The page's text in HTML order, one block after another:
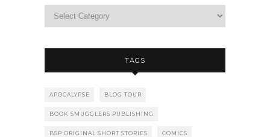
TAGS
APOCALYPSE BLOG TOUR
BOOK SMUGGLERS PUBLISHING
BSP ORIGINAL SHORT STORIES COMICS